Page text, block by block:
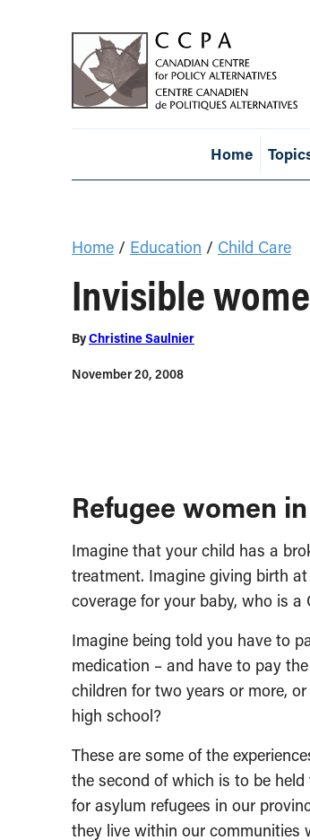
Home
Home / Education / Child Care
Invisible
ByChristine Saulnier
November 20, 2008
Refugee women
Imagine that your child has a
treatment. Imagine giving birth
coverage for your baby, who is a
Imagine being told you have to
medication – and have to pay
children for two years or more,
high school?
These are some of the
the second of which is to be
for asylum refugees in our
they live within our communities